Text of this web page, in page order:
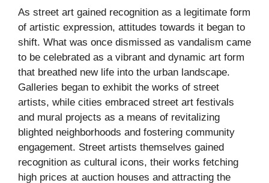
As street art gained recognition as a legitimate form
of artistic expression, attitudes towards it began to
shift. What was once dismissed as vandalism came
to be celebrated as a vibrant and dynamic art form
that breathed new life into the urban landscape.
Galleries began to exhibit the works of street
artists, while cities embraced street art festivals
and mural projects as a means of revitalizing
blighted neighborhoods and fostering community
engagement. Street artists themselves gained
recognition as cultural icons, their works fetching
high prices at auction houses and attracting the